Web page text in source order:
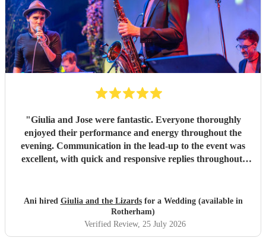
"Giulia and Jose were fantastic. Everyone thoroughly
enjoyed their performance and energy throughout the
evening. Communication in the lead-up to the event was
excellent, with quick and responsive replies throughout.
was greatly appreciated. We would be delighted to work
with them again and would highly recommend them.
Ani hired Giulia and the Lizardsfor a Wedding (available in
Rotherham)
Verified Review, 25 July 2026